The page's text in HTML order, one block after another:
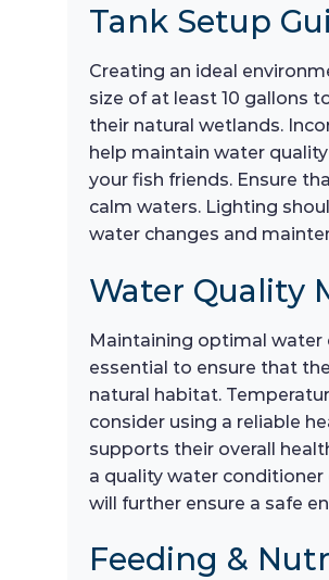
Tank Setup
Creating an ideal
size of at least 10 gallons
their natural wetlands.
help maintain water
your fish friends. Ensure
calm waters. Lighting
water changes and
Water Quality
Maintaining optimal water
essential to ensure that
natural habitat.
consider using a reliable
supports their overall
a quality water conditioner
will further ensure a safe
Feeding &